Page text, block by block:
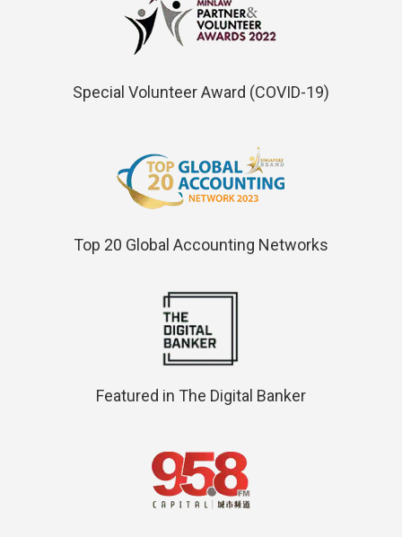
Special Volunteer Award (COVID-19)
Top 20 Global Accounting Networks
Featured in The Digital Banker